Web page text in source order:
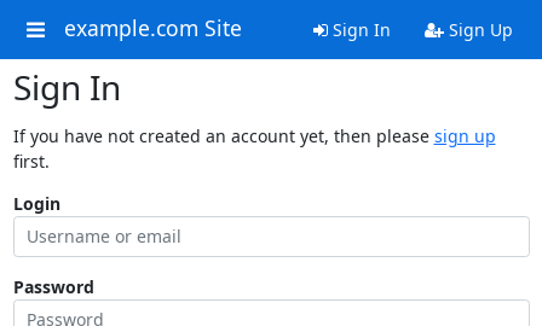
example.com Site Sign In Sign Up
Sign In
If you have not created an account yet, then please sign up
first.
Login
Password